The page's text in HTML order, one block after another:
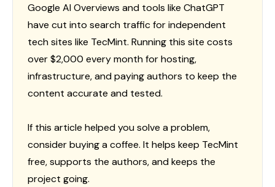
Google AI Overviews and tools like ChatGPT
have cut into search traffic for independent
tech sites like TecMint. Running this site costs
over $2,000 every month for hosting,
infrastructure, and paying authors to keep the
content accurate and tested.
If this article helped you solve a problem,
consider buying a coffee. It helps keep TecMint
free, supports the authors, and keeps the
project going.